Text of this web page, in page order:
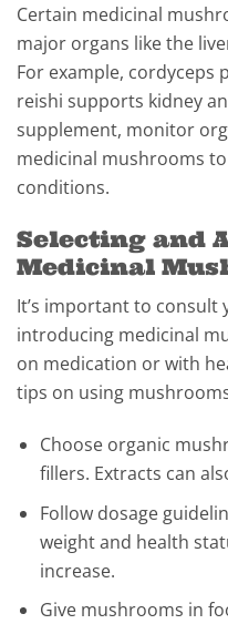
Certain medicinal
major organs like the
For example, cordyceps
reishi supports kidney
supplement, monitor
medicinal mushrooms
conditions.
Selecting and
Medicinal
It’s important to
introducing medicinal
on medication or with
tips on using
Choose organic
fillers. Extracts can
Follow dosage
weight and health
increase.
Give mushrooms in